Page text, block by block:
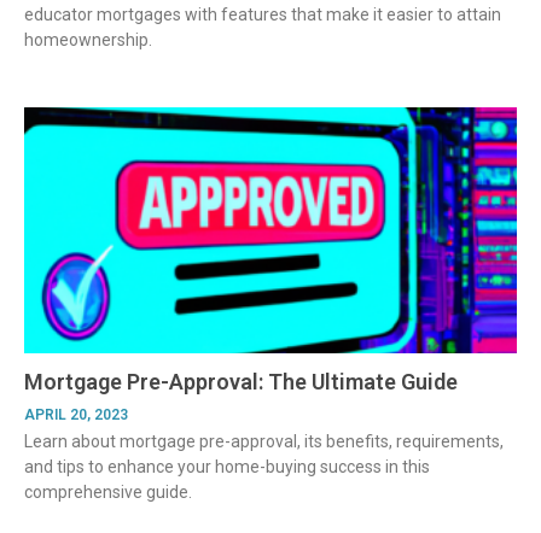
educator mortgages with features that make it easier to attain
homeownership.
Mortgage Pre-Approval: The Ultimate Guide
APRIL 20, 2023
Learn about mortgage pre-approval, its benefits, requirements,
and tips to enhance your home-buying success in this
comprehensive guide.